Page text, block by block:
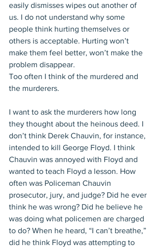
easily dismisses wipes out another of
us. I do not understand why some
people think hurting themselves or
others is acceptable. Hurting won’t
make them feel better, won’t make the
problem disappear.
Too often I think of the murdered and
the murderers.
I want to ask the murderers how long
they thought about the heinous deed. I
don’t think Derek Chauvin, for instance,
intended to kill George Floyd. I think
Chauvin was annoyed with Floyd and
wanted to teach Floyd a lesson. How
often was Policeman Chauvin
prosecutor, jury, and judge? Did he ever
think he was wrong? Did he believe he
was doing what policemen are charged
to do? When he heard, “I can’t breathe,”
did he think Floyd was attempting to